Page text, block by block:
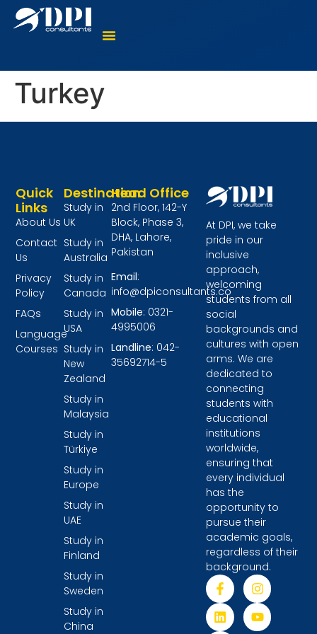
Turkey
At DPI, we take
pride in our
inclusive
approach,
welcoming
students from all
social
backgrounds and
cultures with open
arms. We are
dedicated to
connecting
students with
educational
institutions
worldwide,
ensuring that
every individual
has the
opportunity to
pursue their
academic goals,
regardless of their
background.
Destination
Study in
UK
Study in
Australia
Study in
Canada
Study in
USA
Study in
New
Zealand
Study in
Malaysia
Study in
Türkiye
Study in
Europe
Study in
UAE
Study in
Finland
Study in
Sweden
Study in
China
Quick
Links
About Us
Contact
Us
Privacy
Policy
FAQs
Language
Courses
Head Office
2nd Floor, 142-Y
Block, Phase 3,
DHA, Lahore,
Pakistan
Email:
info@dpiconsultants.co
Mobile: 0321-
4995006
Landline: 042-
35692714-5